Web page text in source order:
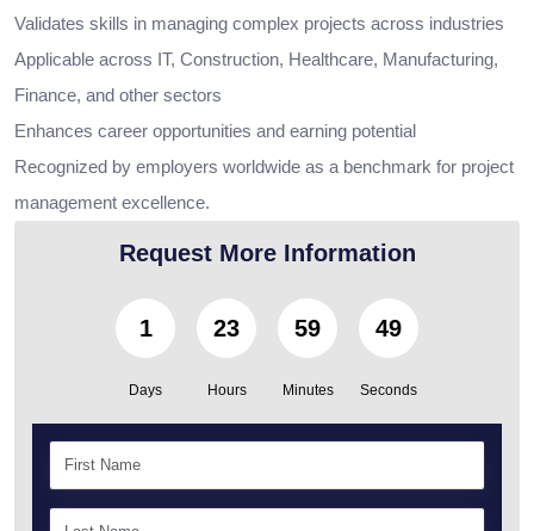
Validates skills in managing complex projects across industries
Applicable across IT, Construction, Healthcare, Manufacturing,
Finance, and other sectors
Enhances career opportunities and earning potential
Recognized by employers worldwide as a benchmark for project
management excellence.
Request More Information
1
Days
23
Hours
59
Minutes
47
Seconds